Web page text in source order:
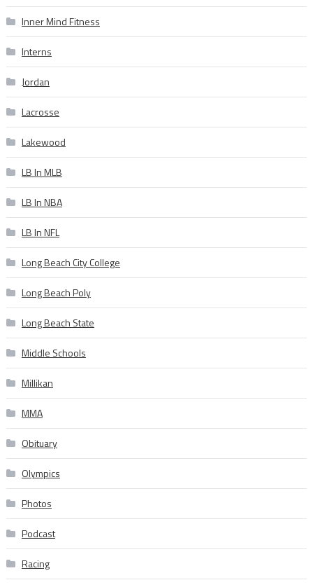
Inner Mind Fitness
Interns
Jordan
Lacrosse
Lakewood
LB In MLB
LB In NBA
LB In NFL
Long Beach City College
Long Beach Poly
Long Beach State
Middle Schools
Millikan
MMA
Obituary
Olympics
Photos
Podcast
Racing